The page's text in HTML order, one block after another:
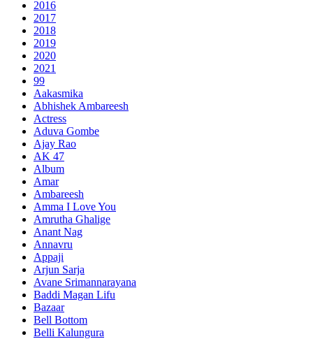
2016
2017
2018
2019
2020
2021
99
Aakasmika
Abhishek Ambareesh
Actress
Aduva Gombe
Ajay Rao
AK 47
Album
Amar
Ambareesh
Amma I Love You
Amrutha Ghalige
Anant Nag
Annavru
Appaji
Arjun Sarja
Avane Srimannarayana
Baddi Magan Lifu
Bazaar
Bell Bottom
Belli Kalungura